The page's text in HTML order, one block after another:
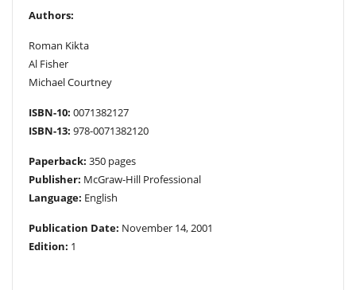
Authors:
Roman Kikta
Al Fisher
Michael Courtney
ISBN-10: 0071382127
ISBN-13: 978-0071382120
Paperback: 350 pages
Publisher: McGraw-Hill Professional
Language: English
Publication Date: November 14, 2001
Edition: 1